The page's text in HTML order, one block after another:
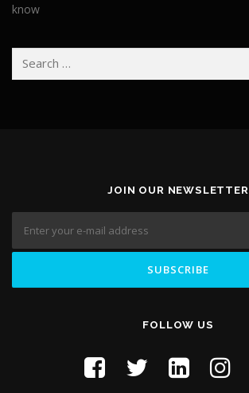
know
Search for:
JOIN OUR NEWSLETTER
FOLLOW US